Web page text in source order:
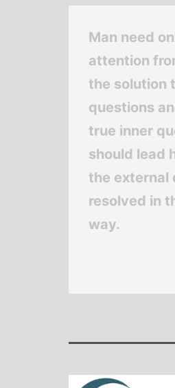
Man need
attention
the solution
questions
true inner
should lead
the external
resolved in
way.